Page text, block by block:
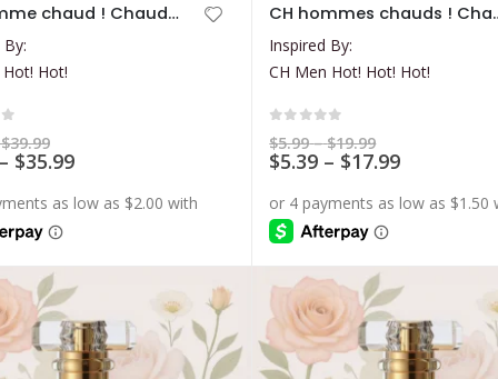
CH Femme chaud ! Chaud! Chaud!
Hot!
$39.99Price
range:
$7.99
$39.99
– $35.99Price
$7.19
has
multiple
variants.
The
options
chosen
on
the
product
page
CH
Inspired By:
CH Men Hot! Hot! Hot!
$5.99 – $19.99Price
range:
$5.99
$19.99
$5.39 – $17.99Price
$5.39